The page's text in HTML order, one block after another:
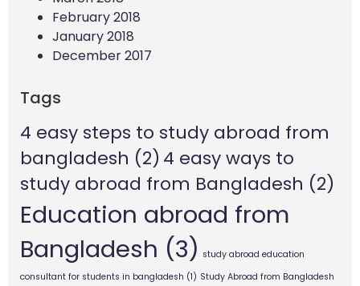
February 2018
January 2018
December 2017
Tags
4 easy steps to study abroad from
bangladesh (2) 4 easy ways to
study abroad from Bangladesh (2)
Education abroad from
Bangladesh (3) study abroad education
consultant for students in bangladesh (1) Study Abroad from Bangladesh